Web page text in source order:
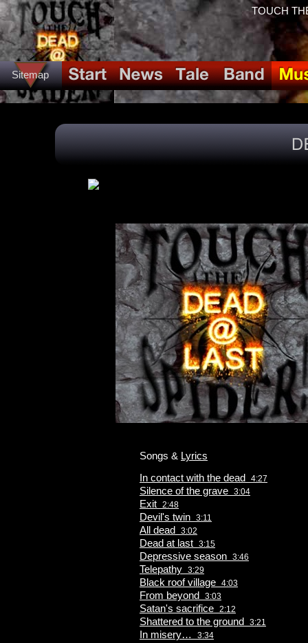
Sitemap
TOUCH
Songs & Lyrics
In contact with the dead 4:27
Silence of the grave 3:04
Exit 2:48
Devil's twin 3:11
All dead 3:02
Dead at last 3:15
Depressive season 3:46
Telepathy 3:29
Black roof village 4:03
From beyond 3:03
Satan's sacrifice 2:12
Shattered to the ground 3:21
In misery… 3:34